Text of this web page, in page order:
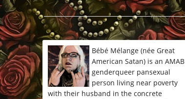
*/
Bébé Mélange (née Great
American Satan) is an AMAB
genderqueer pansexual
person living near poverty
with their husband in the concrete